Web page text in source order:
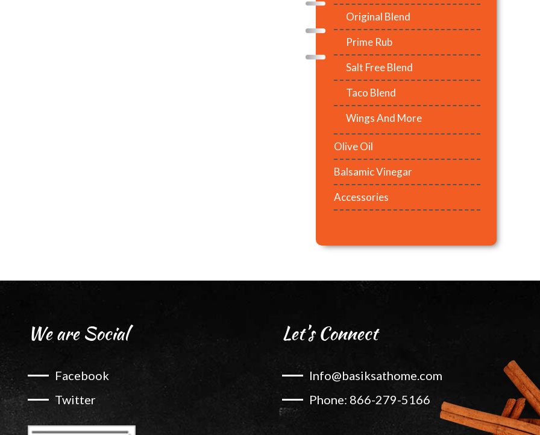
Original Blend
Prime Rub
Salt Free Blend
Taco Blend
Wings And More
Olive Oil
Balsamic Vinegar
Accessories
We are Social
Facebook
Twitter
Let’s Connect
Info@basiksathome.com
Phone: 866-279-5166